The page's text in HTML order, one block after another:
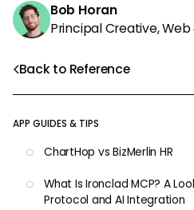
Back to Reference
APP GUIDES & TIPS
ChartHop vs BizMerlin HR
What Is Ironclad MCP? A
Protocol and AI Integration
Bob Horan
Principal Creative,